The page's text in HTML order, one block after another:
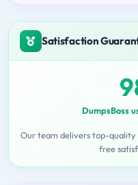
Satisfaction
DumpsBoss
Our team delivers top-quality
free